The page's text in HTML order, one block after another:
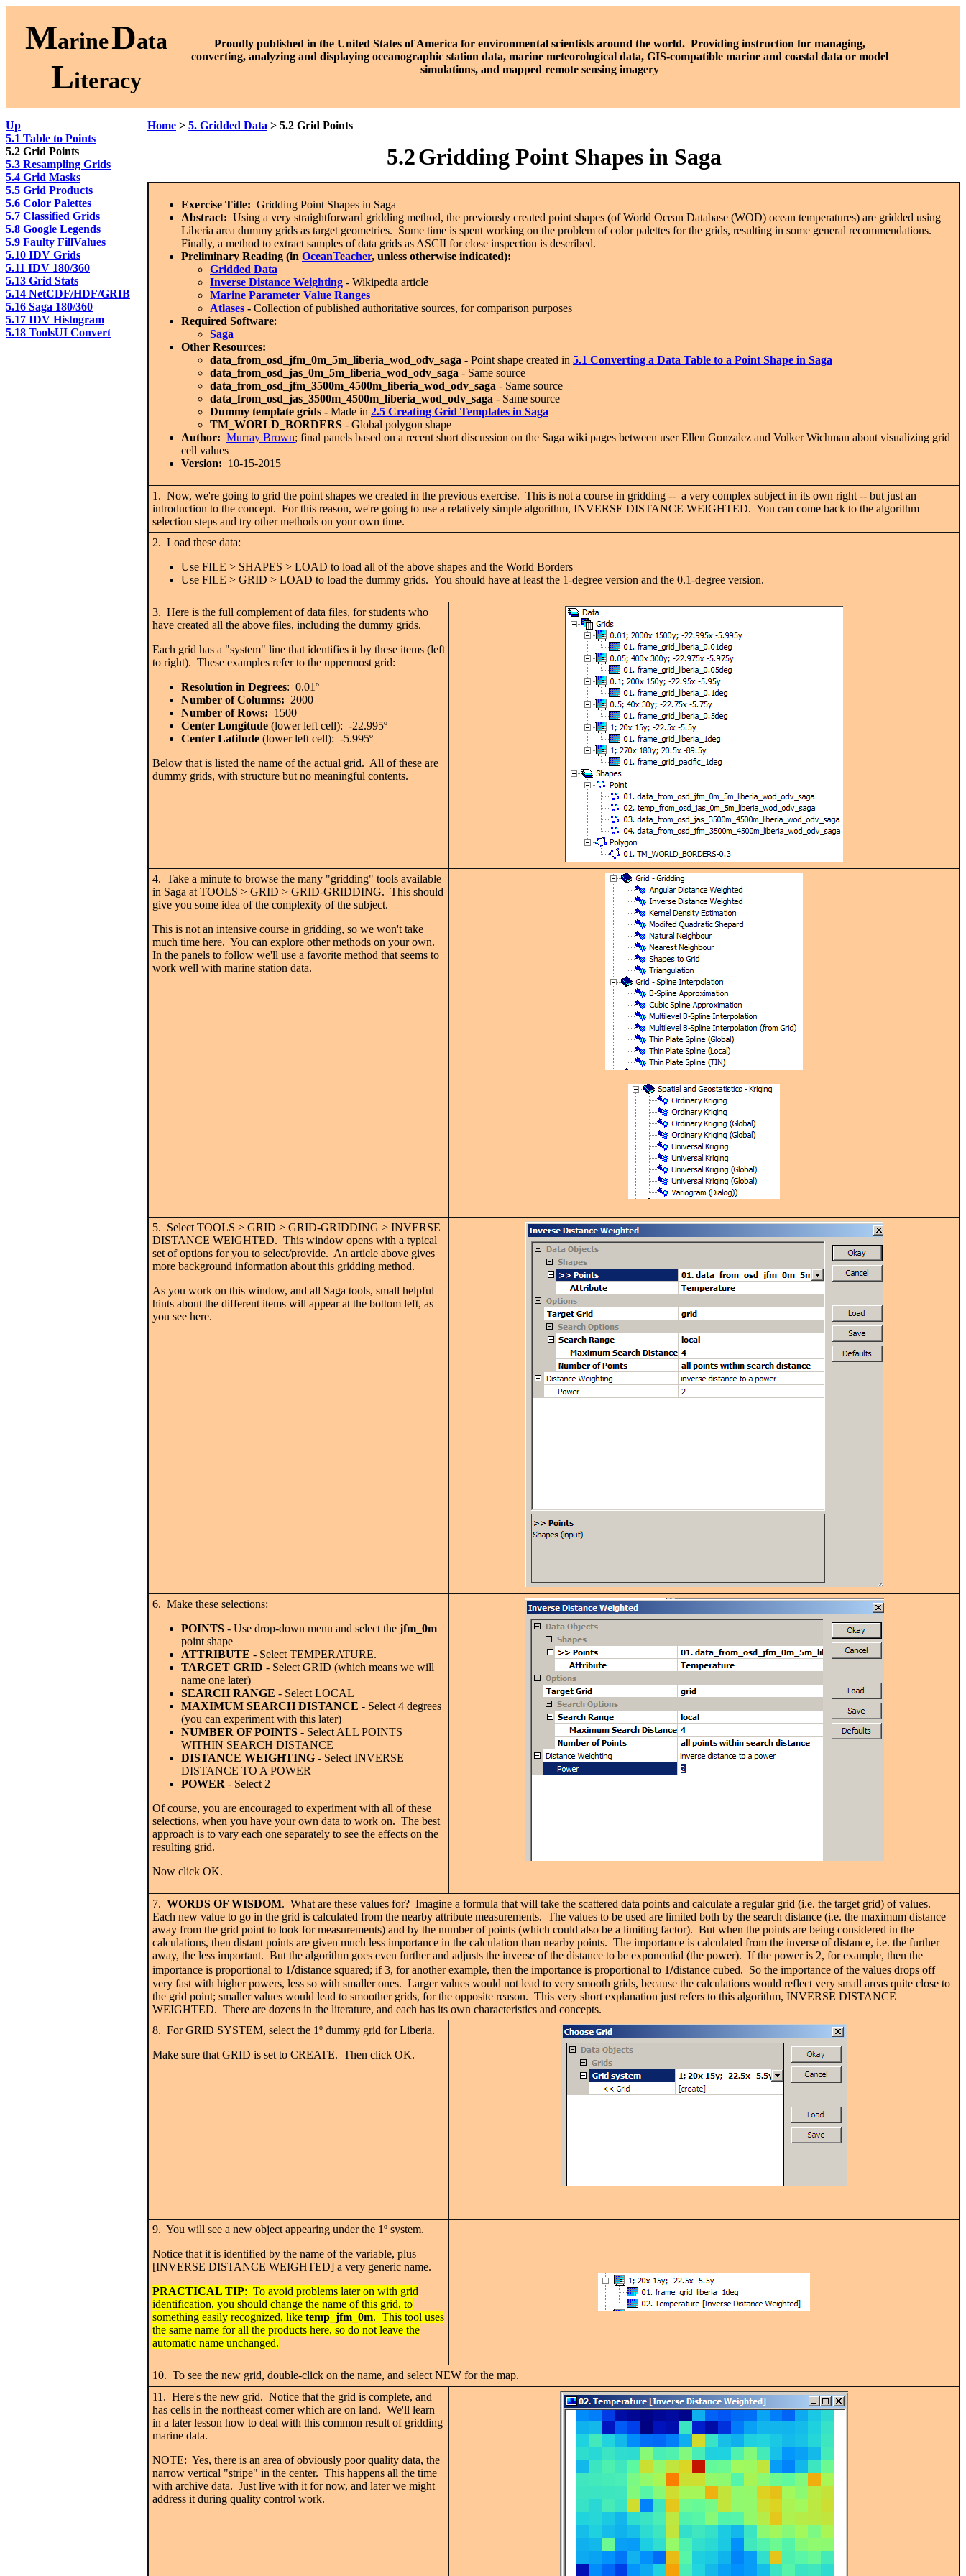
MarineData
Literacy
Proudly published in the United States of America for environmental scientists around the world. Providing instruction for managing,
converting, analyzing and displaying oceanographic station data, marine meteorological data, GIS-compatible marine and coastal data or model
simulations, and mapped remote sensing imagery
Up
5.1 Table to Points
5.2 Grid Points
5.3 Resampling Grids
5.4 Grid Masks
5.5 Grid Products
5.6 Color Palettes
5.7 Classified Grids
5.8 Google Legends
5.9 Faulty FillValues
5.10 IDV Grids
5.11 IDV 180/360
5.13 Grid Stats
5.14 NetCDF/HDF/GRIB
5.16 Saga 180/360
5.17 IDV Histogram
5.18 ToolsUI Convert
Home > 5. Gridded Data > 5.2 Grid Points
5.2Gridding Point Shapes in Saga
Exercise Title: Gridding Point Shapes in Saga
Abstract: Using a very straightforward gridding method, the previously created point shapes (of World Ocean Database (WOD) ocean temperatures) are gridded using
Liberia area dummy grids as target geometries. Some time is spent working on the problem of color palettes for the grids, resulting in some general recommendations.
Finally, a method to extract samples of data grids as ASCII for close inspection is described.
Preliminary Reading (in OceanTeacher, unless otherwise indicated):
Gridded Data
Inverse Distance Weighting - Wikipedia article
Marine Parameter Value Ranges
Atlases - Collection of published authoritative sources, for comparison purposes
Required Software:
Saga
Other Resources:
data_from_osd_jfm_0m_5m_liberia_wod_odv_saga - Point shape created in 5.1 Converting a Data Table to a Point Shape in Saga
data_from_osd_jas_0m_5m_liberia_wod_odv_saga - Same source
data_from_osd_jfm_3500m_4500m_liberia_wod_odv_saga - Same source
data_from_osd_jas_3500m_4500m_liberia_wod_odv_saga - Same source
Dummy template grids - Made in 2.5 Creating Grid Templates in Saga
TM_WORLD_BORDERS - Global polygon shape
Author: Murray Brown; final panels based on a recent short discussion on the Saga wiki pages between user Ellen Gonzalez and Volker Wichman about visualizing grid
cell values
Version: 10-15-2015
1. Now, we're going to grid the point shapes we created in the previous exercise. This is not a course in gridding -- a very complex subject in its own right -- but just an
introduction to the concept. For this reason, we're going to use a relatively simple algorithm, INVERSE DISTANCE WEIGHTED. You can come back to the algorithm
selection steps and try other methods on your own time.
2. Load these data:
Use FILE > SHAPES > LOAD to load all of the above shapes and the World Borders
Use FILE > GRID > LOAD to load the dummy grids. You should have at least the 1-degree version and the 0.1-degree version.
3. Here is the full complement of data files, for students who
have created all the above files, including the dummy grids.
Each grid has a "system" line that identifies it by these items (left
to right). These examples refer to the uppermost grid:
Resolution in Degrees: 0.01º
Number of Columns: 2000
Number of Rows: 1500
Center Longitude (lower left cell): -22.995º
Center Latitude (lower left cell): -5.995º
Below that is listed the name of the actual grid. All of these are
dummy grids, with structure but no meaningful contents.
4. Take a minute to browse the many "gridding" tools available
in Saga at TOOLS > GRID > GRID-GRIDDING. This should
give you some idea of the complexity of the subject.
This is not an intensive course in gridding, so we won't take
much time here. You can explore other methods on your own.
In the panels to follow we'll use a favorite method that seems to
work well with marine station data.
5. Select TOOLS > GRID > GRID-GRIDDING > INVERSE
DISTANCE WEIGHTED. This window opens with a typical
set of options for you to select/provide. An article above gives
more background information about this gridding method.
As you work on this window, and all Saga tools, small helpful
hints about the different items will appear at the bottom left, as
you see here.
6. Make these selections:
POINTS - Use drop-down menu and select the jfm_0m
point shape
ATTRIBUTE - Select TEMPERATURE.
TARGET GRID - Select GRID (which means we will
name one later)
SEARCH RANGE - Select LOCAL
MAXIMUM SEARCH DISTANCE - Select 4 degrees
(you can experiment with this later)
NUMBER OF POINTS - Select ALL POINTS
WITHIN SEARCH DISTANCE
DISTANCE WEIGHTING - Select INVERSE
DISTANCE TO A POWER
POWER - Select 2
Of course, you are encouraged to experiment with all of these
selections, when you have your own data to work on. The best
approach is to vary each one separately to see the effects on the
resulting grid.
Now click OK.
7. WORDS OF WISDOM. What are these values for? Imagine a formula that will take the scattered data points and calculate a regular grid (i.e. the target grid) of values.
Each new value to go in the grid is calculated from the nearby attribute measurements. The values to be used are limited both by the search distance (i.e. the maximum distance
away from the grid point to look for measurements) and by the number of points (which could also be a limiting factor). But when the points are being considered in the
calculations, then distant points are given much less importance in the calculation than nearby points. The importance is calculated from the inverse of distance, i.e. the further
away, the less important. But the algorithm goes even further and adjusts the inverse of the distance to be exponential (the power). If the power is 2, for example, then the
importance is proportional to 1/distance squared; if 3, for another example, then the importance is proportional to 1/distance cubed. So the importance of the values drops off
very fast with higher powers, less so with smaller ones. Larger values would not lead to very smooth grids, because the calculations would reflect very small areas quite close to
the grid point; smaller values would lead to smoother grids, for the opposite reason. This very short explanation just refers to this algorithm, INVERSE DISTANCE
WEIGHTED. There are dozens in the literature, and each has its own characteristics and concepts.
8. For GRID SYSTEM, select the 1º dummy grid for Liberia.
Make sure that GRID is set to CREATE. Then click OK.
9. You will see a new object appearing under the 1º system.
Notice that it is identified by the name of the variable, plus
[INVERSE DISTANCE WEIGHTED] a very generic name.
PRACTICAL TIP: To avoid problems later on with grid
identification, you should change the name of this grid, to
something easily recognized, like temp_jfm_0m. This tool uses
the same name for all the products here, so do not leave the
automatic name unchanged.
10. To see the new grid, double-click on the name, and select NEW for the map.
11. Here's the new grid. Notice that the grid is complete, and
has cells in the northeast corner which are on land. We'll learn
in a later lesson how to deal with this common result of gridding
marine data.
NOTE: Yes, there is an area of obviously poor quality data, the
narrow vertical "stripe" in the center. This happens all the time
with archive data. Just live with it for now, and later we might
address it during quality control work.